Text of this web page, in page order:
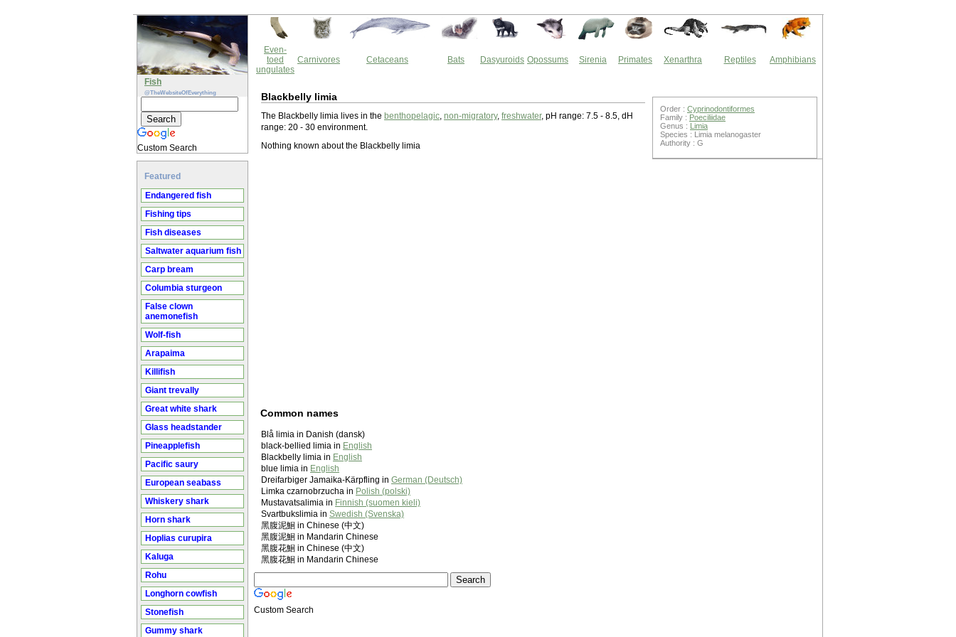
Fish
@TheWebsiteOfEverything
Custom Search
Featured
Endangered fish
Fishing tips
Fish diseases
Saltwater aquarium fish
Carp bream
Columbia sturgeon
False clown
anemonefish
Wolf-fish
Arapaima
Killifish
Giant trevally
Great white shark
Glass headstander
Pineapplefish
Pacific saury
European seabass
Whiskery shark
Horn shark
Hoplias curupira
Kaluga
Rohu
Longhorn cowfish
Stonefish
Gummy shark
Even-
toed
ungulates
Carnivores Cetaceans Bats Dasyuroids Opossums Sirenia Primates Xenarthra Reptiles Amphibians
Blackbelly limia
The Blackbelly limia lives in the benthopelagic, non-migratory, freshwater, pH range: 7.5 - 8.5, dH
range: 20 - 30 environment.
Nothing known about the Blackbelly limia
Common names
Blå limia in Danish (dansk)
black-bellied limia in English
Blackbelly limia in English
blue limia in English
Dreifarbiger Jamaika-Kärpfling in German (Deutsch)
Limka czarnobrzucha in Polish (polski)
Mustavatsalimia in Finnish (suomen kieli)
Svartbukslimia in Swedish (Svenska)
黑腹泥鮰 in Chinese (中文)
黑腹泥鮰 in Mandarin Chinese
黑腹花鮰 in Chinese (中文)
黑腹花鮰 in Mandarin Chinese
Custom Search
Order : Cyprinodontiformes
Family : Poeciliidae
Genus : Limia
Species : Limia melanogaster
Authority : G